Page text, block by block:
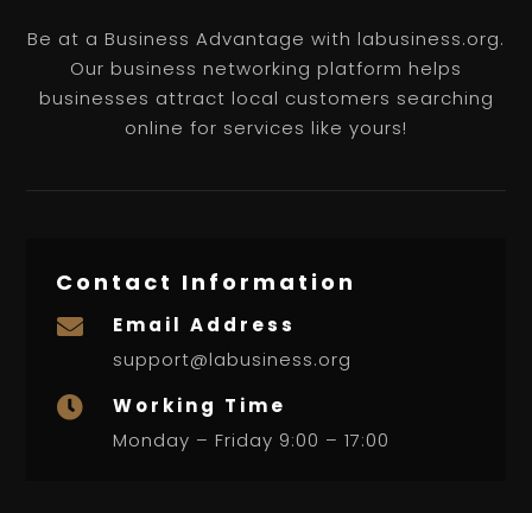
Be at a Business Advantage with labusiness.org.
Our business networking platform helps
businesses attract local customers searching
online for services like yours!
Contact Information

Email Address
support@labusiness.org

Working Time
Monday – Friday 9:00 – 17:00